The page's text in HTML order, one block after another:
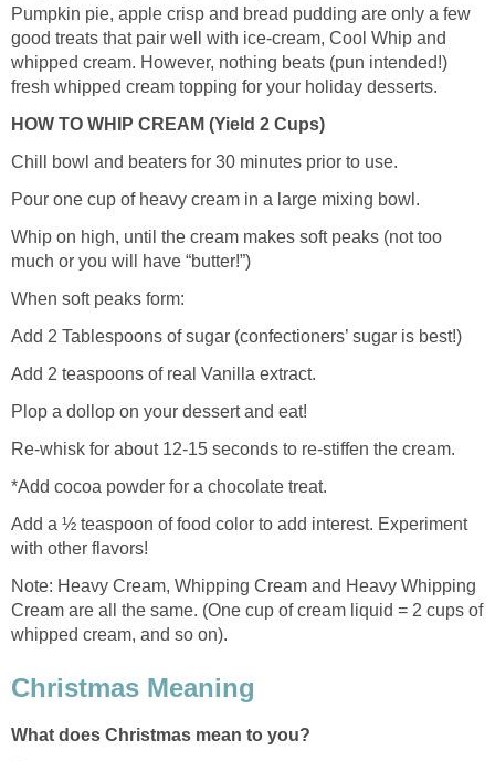
Pumpkin pie, apple crisp and bread pudding are only a few
good treats that pair well with ice-cream, Cool Whip and
whipped cream. However, nothing beats (pun intended!)
fresh whipped cream topping for your holiday desserts.
HOW TO WHIP CREAM (Yield 2 Cups)
Chill bowl and beaters for 30 minutes prior to use.
Pour one cup of heavy cream in a large mixing bowl.
Whip on high, until the cream makes soft peaks (not too
much or you will have “butter!”)
When soft peaks form:
Add 2 Tablespoons of sugar (confectioners’ sugar is best!)
Add 2 teaspoons of real Vanilla extract.
Plop a dollop on your dessert and eat!
Re-whisk for about 12-15 seconds to re-stiffen the cream.
*Add cocoa powder for a chocolate treat.
Add a ½ teaspoon of food color to add interest. Experiment
with other flavors!
Note: Heavy Cream, Whipping Cream and Heavy Whipping
Cream are all the same. (One cup of cream liquid = 2 cups of
whipped cream, and so on).
Christmas Meaning
What does Christmas mean to you?